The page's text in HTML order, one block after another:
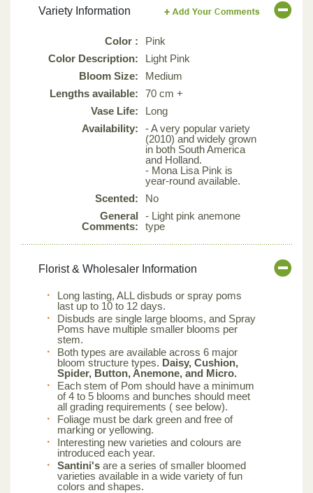
Variety Information
Color :
Pink
Color Description:
Light Pink
Bloom Size:
Medium
Lengths available:
70 cm +
Vase Life:
Long
Availability:
- A very popular variety
(2010) and widely grown
in both South America
and Holland.
- Mona Lisa Pink is
year-round available.
Scented:
No
General
Comments:
- Light pink anemone
type
Florist & Wholesaler Information
Long lasting, ALL disbuds or spray poms
last up to 10 to 12 days.
Disbuds are single large blooms, and Spray
Poms have multiple smaller blooms per
stem.
Both types are available across 6 major
bloom structure types. Daisy, Cushion,
Spider, Button, Anemone, and Micro.
Each stem of Pom should have a minimum
of 4 to 5 blooms and bunches should meet
all grading requirements ( see below).
Foliage must be dark green and free of
marking or yellowing.
Interesting new varieties and colours are
introduced each year.
Santini's are a series of smaller bloomed
varieties available in a wide variety of fun
colors and shapes.